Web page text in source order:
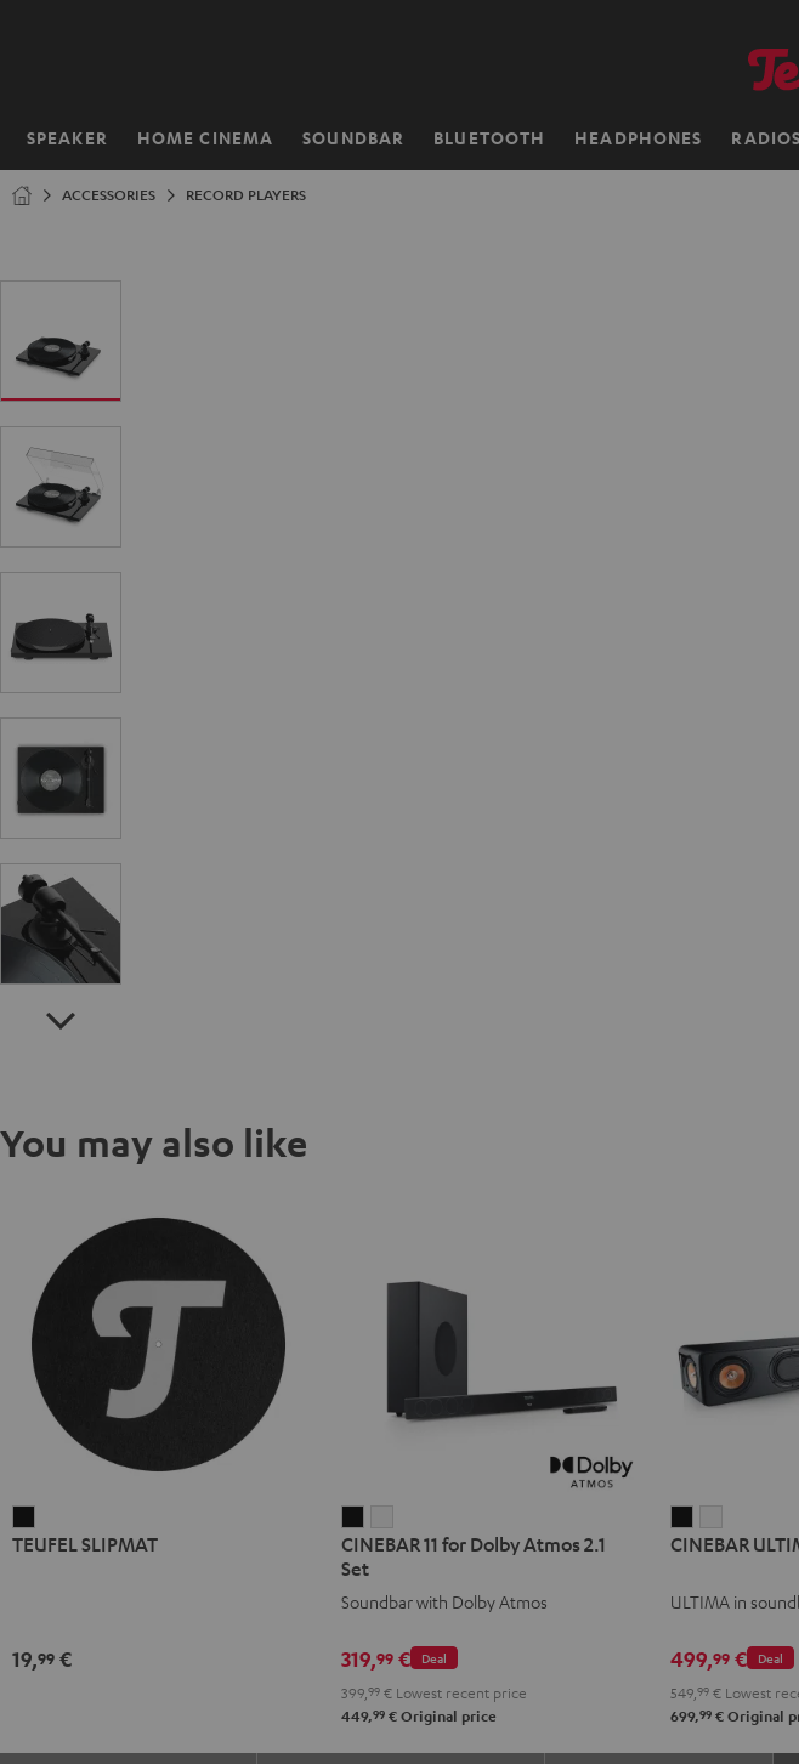
SPEAKER HOME CINEMA SOUNDBAR BLUETOOTH HEADPHONES RADIOS
Home
ACCESSORIES RECORD PLAYERS
You may also like
SLIPMAT
TEUFEL SLIPMAT
19,99 €
11
for
Dolby
2.1
Set
Black
11
Dolby
2.1
Set
white
CINEBAR 11 for Dolby Atmos 2.1
Set
Soundbar with Dolby Atmos
Deal
319,99€
399, 99€Lowest recent price
449,99€Original price
ULTIMAULTIMA
CINEBAR
ULTIMA in
Deal
499,99€
549, 99€Lowest
699,99€Original